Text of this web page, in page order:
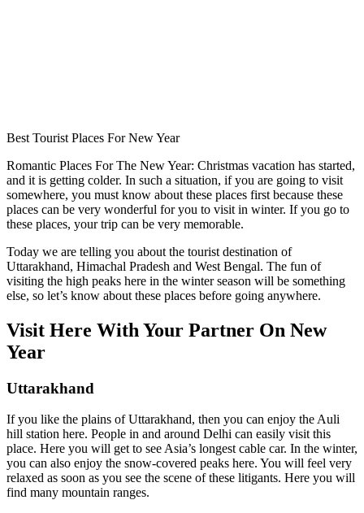
Best Tourist Places For New Year
Romantic Places For The New Year: Christmas vacation has started,
and it is getting colder. In such a situation, if you are going to visit
somewhere, you must know about these places first because these
places can be very wonderful for you to visit in winter. If you go to
these places, your trip can be very memorable.
Today we are telling you about the tourist destination of
Uttarakhand, Himachal Pradesh and West Bengal. The fun of
visiting the high peaks here in the winter season will be something
else, so let’s know about these places before going anywhere.
Visit Here With Your Partner On New
Year
Uttarakhand
If you like the plains of Uttarakhand, then you can enjoy the Auli
hill station here. People in and around Delhi can easily visit this
place. Here you will get to see Asia’s longest cable car. In the winter,
you can also enjoy the snow-covered peaks here. You will feel very
relaxed as soon as you see the scene of these litigants. Here you will
find many mountain ranges.